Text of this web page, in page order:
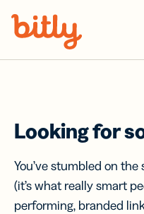
Looking for
You’ve stumbled on
(it’s what really smart
performing, branded